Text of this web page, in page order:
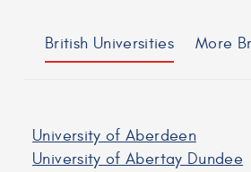
British Universities More
University of Aberdeen
University of Abertay Dundee